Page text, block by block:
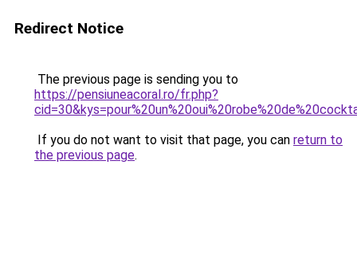
Redirect Notice
The previous page is sending you to
https://pensiuneacoral.ro/fr.php?
If you do not want to visit that page, you can return to
the previous page.